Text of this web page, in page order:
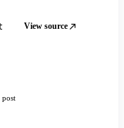
View source